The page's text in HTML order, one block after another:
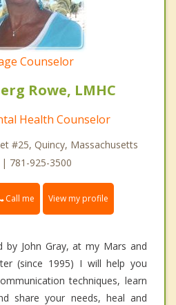
Counselor
Rowe, LMHC
Health Counselor
#25, Quincy, Massachusetts
781-925-3500
Call me View my profile
by John Gray, at my Mars and
(since 1995) I will help you
techniques, learn
share your needs, heal and